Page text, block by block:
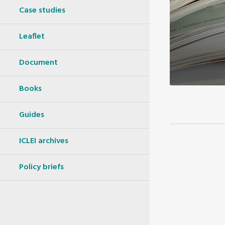
Case studies
Leaflet
Document
Books
Guides
ICLEI archives
Policy briefs